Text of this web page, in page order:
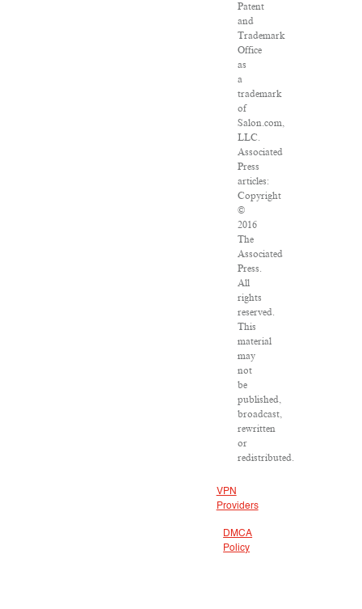
Patent
and
Trademark
Office
as
a
trademark
of
Salon.com,
LLC.
Associated
Press
articles:
Copyright
©
2016
The
Associated
Press.
All
rights
reserved.
This
material
may
not
be
published,
broadcast,
rewritten
or
redistributed.
VPN
Providers
DMCA
Policy